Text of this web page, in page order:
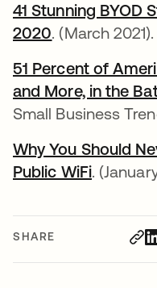
SHARE
41 Stunning BYOD
2020opens in a
. (March
51 Percent of
and More, in the
Small Business
Why You Should
Public WiFiopens
.